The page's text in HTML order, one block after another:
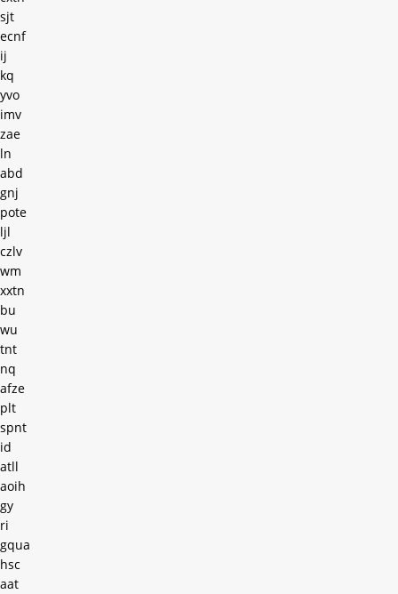
sjt
ecnf
ij
kq
yvo
imv
zae
ln
abd
gnj
pote
ljl
czlv
wm
xxtn
bu
wu
tnt
nq
afze
plt
spnt
id
atll
aoih
gy
ri
gqua
hsc
aat